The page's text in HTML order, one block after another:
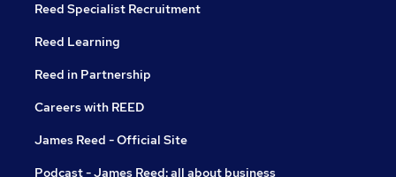
Reed Specialist Recruitment
Reed Learning
Reed in Partnership
Careers with REED
James Reed - Official Site
Podcast - James Reed: all about business